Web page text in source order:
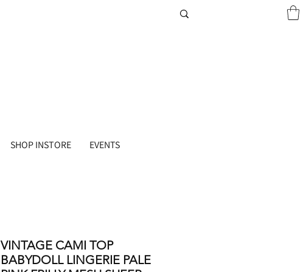
SHOP INSTORE EVENTS
VINTAGE CAMI TOP
BABYDOLL LINGERIE PALE